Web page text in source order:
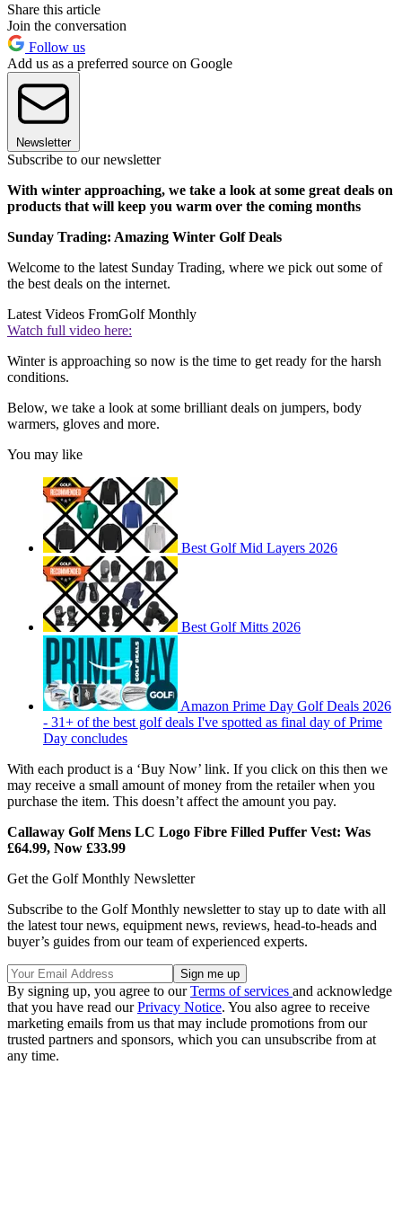
Share this article
Join the conversation
Follow us
Add us as a preferred source on Google
Newsletter
Subscribe to our newsletter
With winter approaching, we take a look at some great deals on
products that will keep you warm over the coming months
Sunday Trading: Amazing Winter Golf Deals
Welcome to the latest Sunday Trading, where we pick out some of
the best deals on the internet.
Latest Videos FromGolf Monthly
Watch full video here:
Winter is approaching so now is the time to get ready for the harsh
conditions.
Below, we take a look at some brilliant deals on jumpers, body
warmers, gloves and more.
You may like
Best Golf Mid Layers 2026
Best Golf Mitts 2026
Amazon Prime Day Golf Deals 2026
- 31+ of the best golf deals I've spotted as final day of Prime
Day concludes
With each product is a ‘Buy Now’ link. If you click on this then we
may receive a small amount of money from the retailer when you
purchase the item. This doesn’t affect the amount you pay.
Callaway Golf Mens LC Logo Fibre Filled Puffer Vest: Was
£64.99, Now £33.99
Get the Golf Monthly Newsletter
Subscribe to the Golf Monthly newsletter to stay up to date with all
the latest tour news, equipment news, reviews, head-to-heads and
buyer’s guides from our team of experienced experts.
By signing up, you agree to ourTerms of services and acknowledge
that you have read ourPrivacy Notice. You also agree to receive
marketing emails from us that may include promotions from our
trusted partners and sponsors, which you can unsubscribe from at
any time.